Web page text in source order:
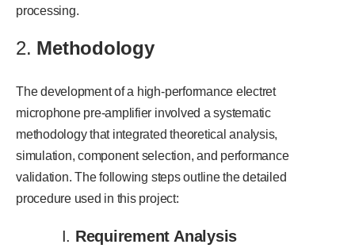
processing.
2. Methodology
The development of a high-performance electret
microphone pre-amplifier involved a systematic
methodology that integrated theoretical analysis,
simulation, component selection, and performance
validation. The following steps outline the detailed
procedure used in this project:
I. Requirement Analysis